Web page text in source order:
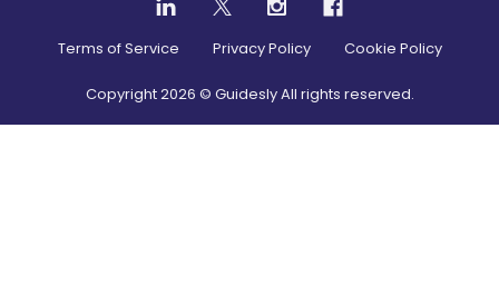
Terms of Service Privacy Policy Cookie Policy
Copyright2026 © Guidesly All rights reserved.